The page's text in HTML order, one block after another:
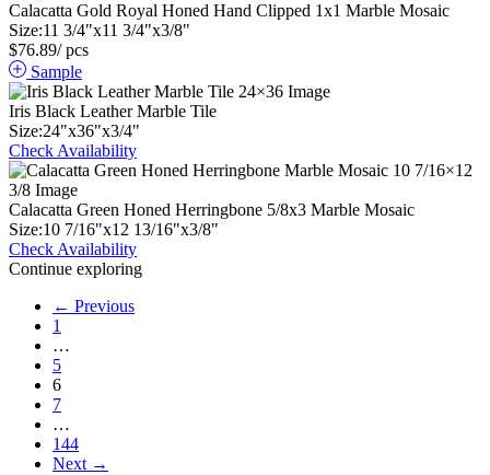
Calacatta Gold Royal Honed Hand Clipped 1x1 Marble Mosaic
Size:11 3/4"x11 3/4"x3/8"
$76.89/ pcs
Sample
Iris Black Leather Marble Tile
Size:24"x36"x3/4"
Check Availability
Calacatta Green Honed Herringbone 5/8x3 Marble Mosaic
Size:10 7/16"x12 13/16"x3/8"
Check Availability
Continue exploring
← Previous
1
…
5
6
7
…
144
Next →